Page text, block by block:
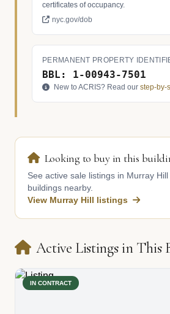
certificates of occupancy.
nyc.gov/dob
PERMANENT PROPERTY
BBL: 1-00943-7501
New to ACRIS? Read our step-by-
Looking to buy in this
See active sale listings in Murray
buildings nearby.
View Murray Hill listings
Active Listings in This
IN CONTRACT